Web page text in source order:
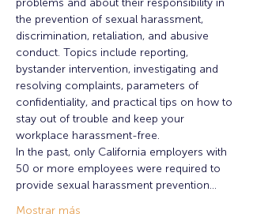
problems and about their responsibility in
the prevention of sexual harassment,
discrimination, retaliation, and abusive
conduct. Topics include reporting,
bystander intervention, investigating and
resolving complaints, parameters of
confidentiality, and practical tips on how to
stay out of trouble and keep your
workplace harassment-free.
In the past, only California employers with
50 or more employees were required to
provide sexual harassment prevention…
Mostrar más